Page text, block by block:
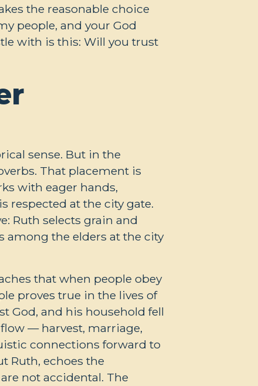
the reasonable choice
people, and your God
with is this: Will you trust
sense. But in the
That placement is
with eager hands,
respected at the city gate.
Ruth selects grain and
among the elders at the city
that when people obey
proves true in the lives of
God, and his household fell
— harvest, marriage,
connections forward to
Ruth, echoes the
not accidental. The